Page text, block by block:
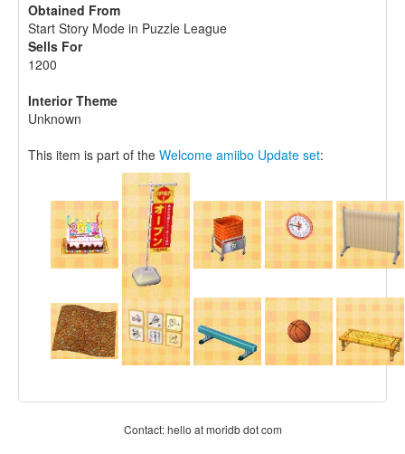
Obtained From
Start Story Mode in Puzzle League
Sells For
1200
Interior Theme
Unknown
This item is part of the Welcome amiibo Update set:
Contact: hello at moridb dot com